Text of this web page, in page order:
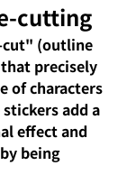
cutting
cut" (outline
precisely
of characters
add a
effect and
being